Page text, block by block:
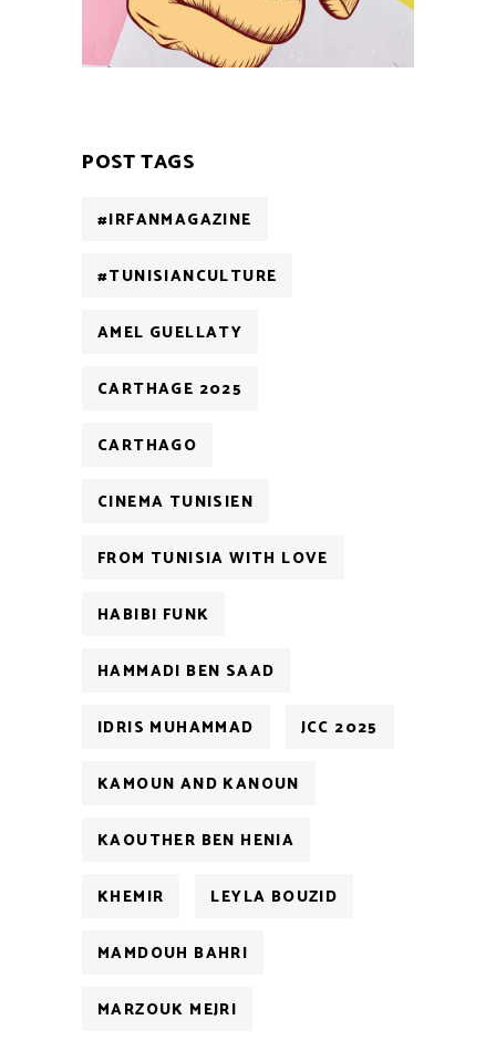
POST TAGS
#IRFANMAGAZINE
#TUNISIANCULTURE
AMEL GUELLATY
CARTHAGE 2025
CARTHAGO
CINEMA TUNISIEN
FROM TUNISIA WITH LOVE
HABIBI FUNK
HAMMADI BEN SAAD
IDRIS MUHAMMAD JCC 2025
KAMOUN AND KANOUN
KAOUTHER BEN HENIA
KHEMIR LEYLA BOUZID
MAMDOUH BAHRI
MARZOUK MEJRI